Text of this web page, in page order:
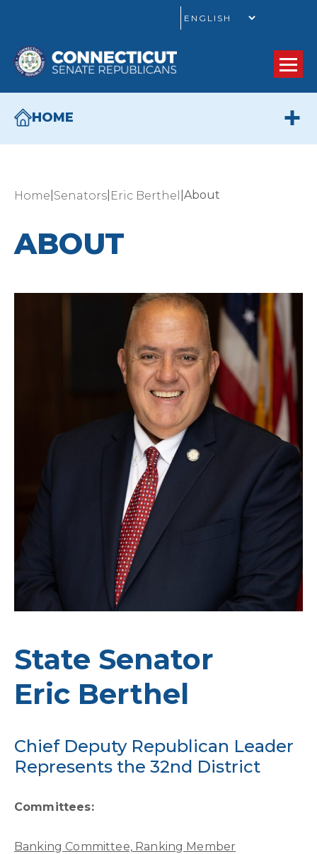
HOME
Home Senators Eric Berthel About
ABOUT
State Senator
Eric Berthel
Chief Deputy Republican Leader
Represents the 32nd District
Committees:
Banking Committee, Ranking Member